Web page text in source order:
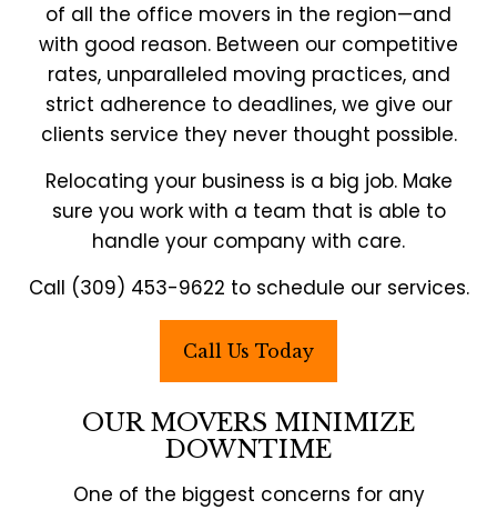
of all the office movers in the region—and
with good reason. Between our competitive
rates, unparalleled moving practices, and
strict adherence to deadlines, we give our
clients service they never thought possible.
Relocating your business is a big job. Make
sure you work with a team that is able to
handle your company with care.
Call (309) 453-9622 to schedule our services.
Call Us Today
OUR MOVERS MINIMIZE
DOWNTIME
One of the biggest concerns for any